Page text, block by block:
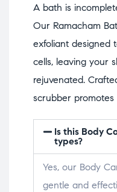
A bath is
Our Ramacham
exfoliant designed
cells, leaving your
rejuvenated.
scrubber promotes
Is this Body
types?
Yes, our Body
gentle and